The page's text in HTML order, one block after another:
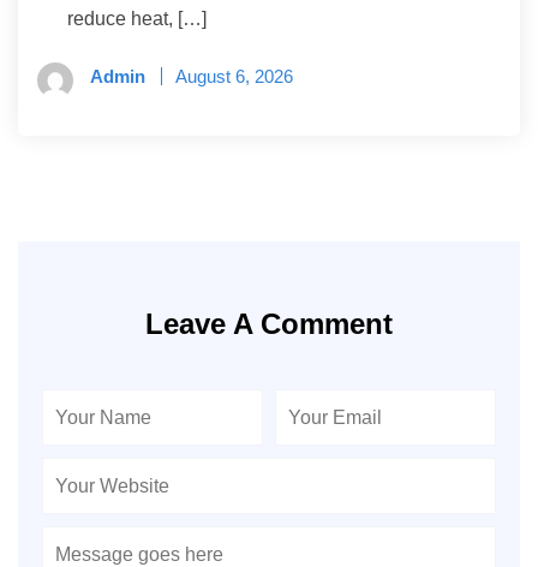
reduce heat, […]
Admin August 6, 2026
Leave A Comment